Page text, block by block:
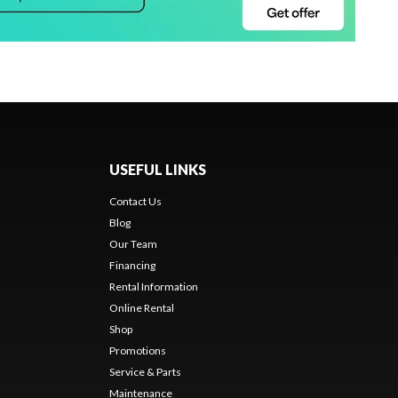
USEFUL LINKS
Contact Us
Blog
Our Team
Financing
Rental Information
Online Rental
Shop
Promotions
Service & Parts
Maintenance